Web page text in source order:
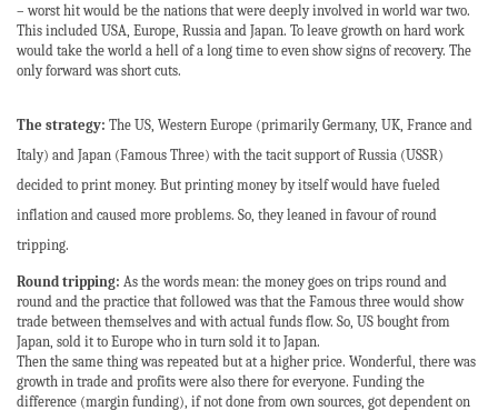
– worst hit would be the nations that were deeply involved in world war two.
This included USA, Europe, Russia and Japan. To leave growth on hard work
would take the world a hell of a long time to even show signs of recovery. The
only forward was short cuts.
The strategy: The US, Western Europe (primarily Germany, UK, France and
Italy) and Japan (Famous Three) with the tacit support of Russia (USSR)
decided to print money. But printing money by itself would have fueled
inflation and caused more problems. So, they leaned in favour of round
tripping.
Round tripping: As the words mean: the money goes on trips round and
round and the practice that followed was that the Famous three would show
trade between themselves and with actual funds flow. So, US bought from
Japan, sold it to Europe who in turn sold it to Japan.
Then the same thing was repeated but at a higher price. Wonderful, there was
growth in trade and profits were also there for everyone. Funding the
difference (margin funding), if not done from own sources, got dependent on